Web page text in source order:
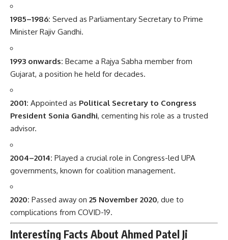
1985–1986: Served as Parliamentary Secretary to Prime
Minister Rajiv Gandhi.
1993 onwards: Became a Rajya Sabha member from
Gujarat, a position he held for decades.
2001: Appointed as Political Secretary to Congress
President Sonia Gandhi, cementing his role as a trusted
advisor.
2004–2014: Played a crucial role in Congress-led UPA
governments, known for coalition management.
2020: Passed away on 25 November 2020, due to
complications from COVID-19.
Interesting Facts About Ahmed Patel Ji